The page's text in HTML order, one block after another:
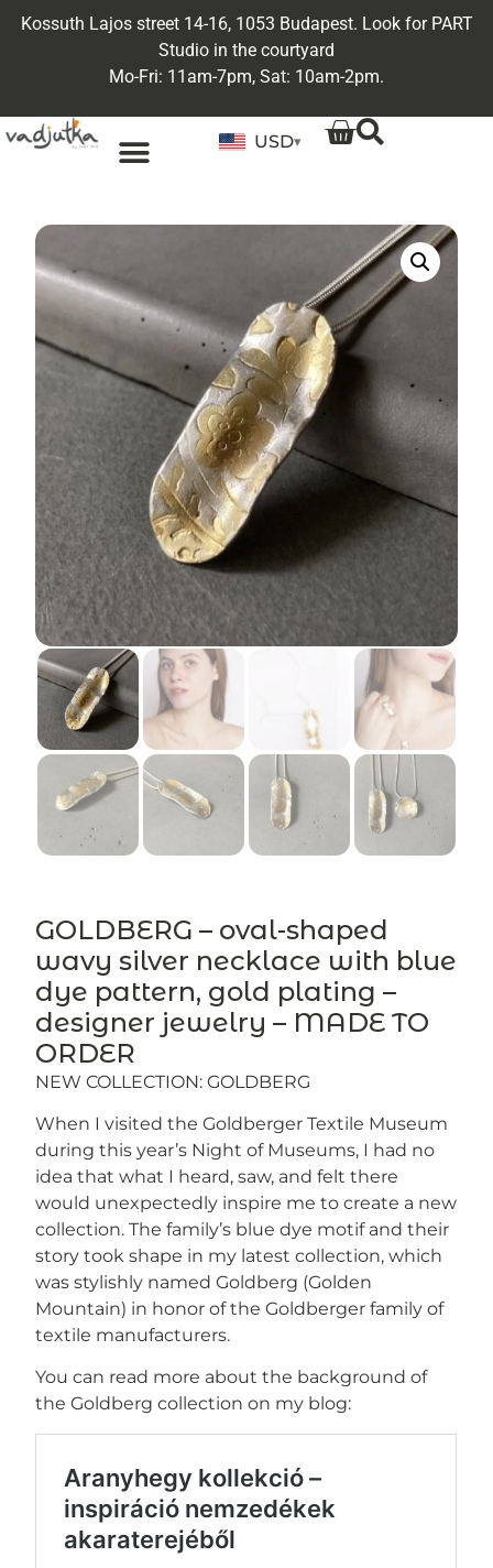
Kossuth Lajos street 14-16, 1053 Budapest. Look for PART
Studio in the courtyard
Mo-Fri: 11am-7pm, Sat: 10am-2pm.
USD▾
GOLDBERG – oval-shaped
wavy silver necklace with blue
dye pattern, gold plating –
designer jewelry – MADE TO
ORDER
NEW COLLECTION: GOLDBERG
When I visited the Goldberger Textile Museum
during this year’s Night of Museums, I had no
idea that what I heard, saw, and felt there
would unexpectedly inspire me to create a new
collection. The family’s blue dye motif and their
story took shape in my latest collection, which
was stylishly named Goldberg (Golden
Mountain) in honor of the Goldberger family of
textile manufacturers.
You can read more about the background of
the Goldberg collection on my blog: